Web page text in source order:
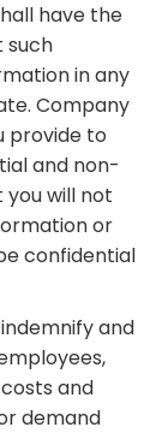
have the
such
in any
Company
provide to
and non-
will not
or
confidential
and
and
demand